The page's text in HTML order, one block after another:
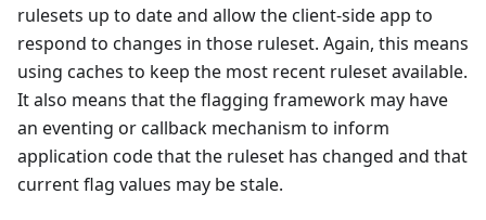
rulesets up to date and allow the client-side app to
respond to changes in those ruleset. Again, this means
using caches to keep the most recent ruleset available.
It also means that the flagging framework may have
an eventing or callback mechanism to inform
application code that the ruleset has changed and that
current flag values may be stale.